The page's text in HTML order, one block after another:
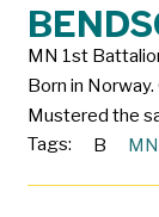
MN 1st
Born in
Mustered the
Tags:
B